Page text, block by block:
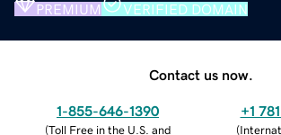
PREMIUM VERIFIED DOMAIN
Contact us now.
1-855-646-1390
(Toll Free in the U.S. and
+1
(